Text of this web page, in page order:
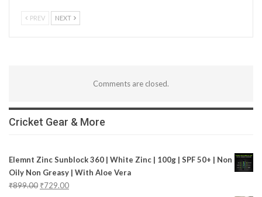
PREV NEXT
Comments are closed.
Cricket Gear & More
Elemnt Zinc Sunblock 360 | White Zinc | 100g | SPF 50+ | Non
Oily Non Greasy | With Aloe Vera
₹899.00 ₹729.00